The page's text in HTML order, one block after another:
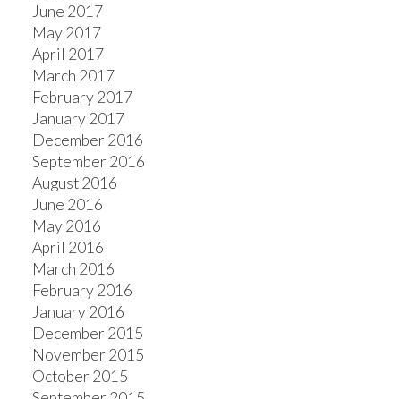
June 2017
May 2017
April 2017
March 2017
February 2017
January 2017
December 2016
September 2016
August 2016
June 2016
May 2016
April 2016
March 2016
February 2016
January 2016
December 2015
November 2015
October 2015